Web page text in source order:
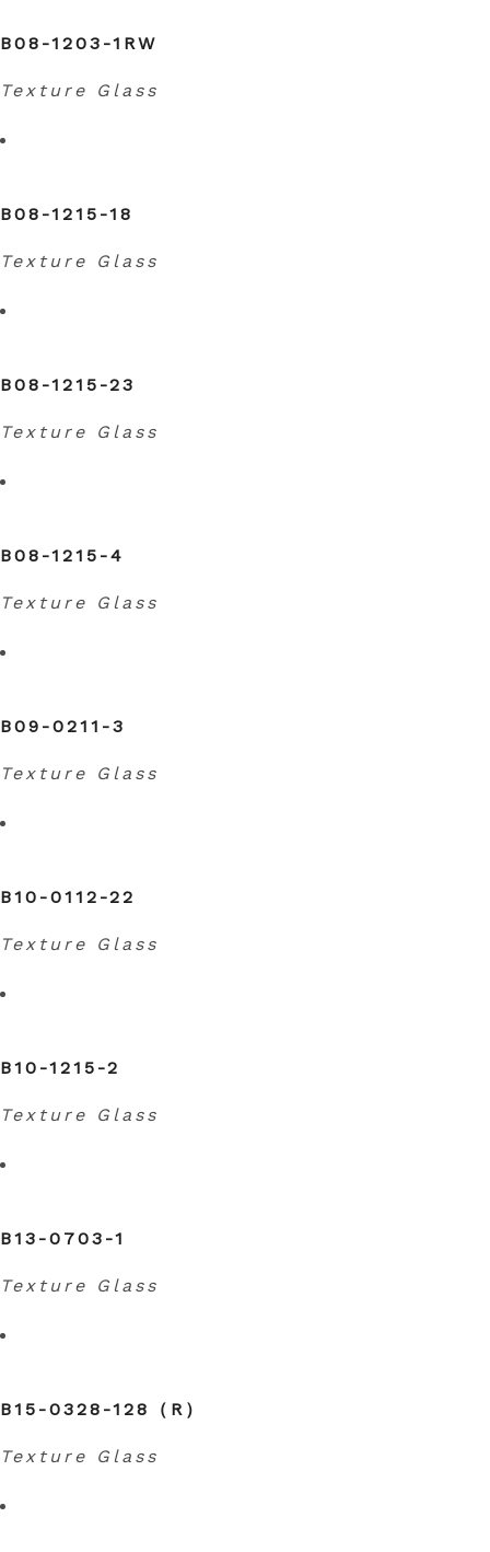
B08-1203-1RW
Texture Glass
B08-1215-18
Texture Glass
B08-1215-23
Texture Glass
B08-1215-4
Texture Glass
B09-0211-3
Texture Glass
B10-0112-22
Texture Glass
B10-1215-2
Texture Glass
B13-0703-1
Texture Glass
B15-0328-128（R）
Texture Glass